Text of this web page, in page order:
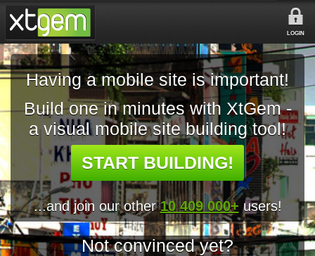
LOGIN
Having a mobile site is important!
Build one in minutes with XtGem -
a visual mobile site building tool!
START BUILDING!
...and join our other10 409 000+ users!
Not convinced yet?